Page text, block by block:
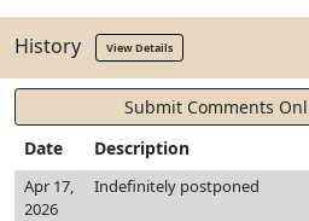
History View Details
Submit Comments
Date
Description
Apr 17,
2026
Indefinitely postponed